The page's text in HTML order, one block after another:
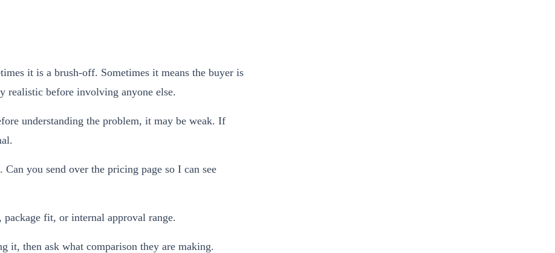
it is a brush-off. Sometimes it means the buyer is
realistic before involving anyone else.
understanding the problem, it may be weak. If
Can you send over the pricing page so I can see
fit, or internal approval range.
it, then ask what comparison they are making.